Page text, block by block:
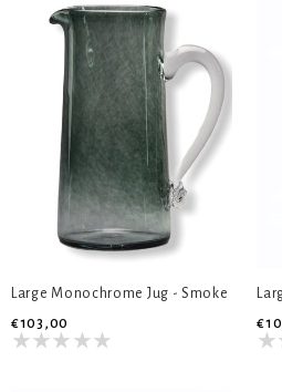
Large Monochrome Jug - Smoke
€103,00